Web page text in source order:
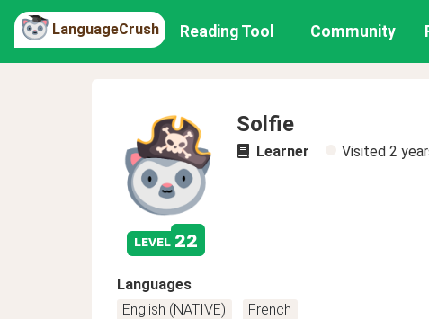
LanguageCrush Reading Tool Community
level 22
Solfie
Learner Visited 2
Languages
English (NATIVE)
French